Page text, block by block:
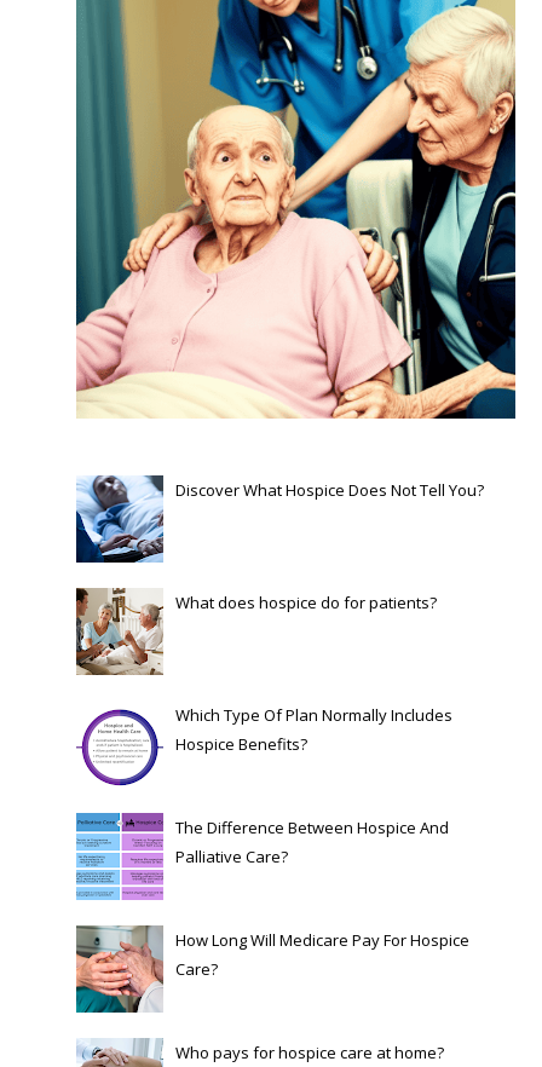
Discover What Hospice Does Not Tell You?
What does hospice do for patients?
Which Type Of Plan Normally Includes
Hospice Benefits?
The Difference Between Hospice And
Palliative Care?
How Long Will Medicare Pay For Hospice
Care?
Who pays for hospice care at home?